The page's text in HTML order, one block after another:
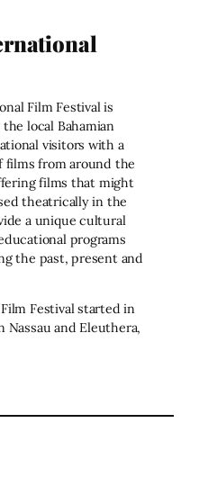
Film Festival is
local Bahamian
visitors with a
films from around the
films that might
theatrically in the
a unique cultural
programs
the past, present and
Festival started in
Nassau and Eleuthera,